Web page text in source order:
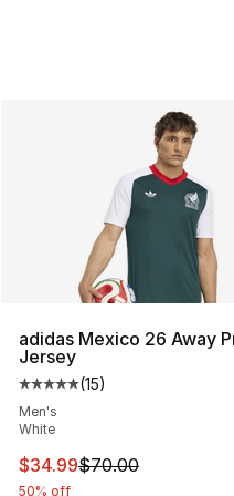
adidas Mexico 26 Away
Jersey
Average customer
(15)
Men's
White
This item is on sale.
$34.99$70.00
50% off